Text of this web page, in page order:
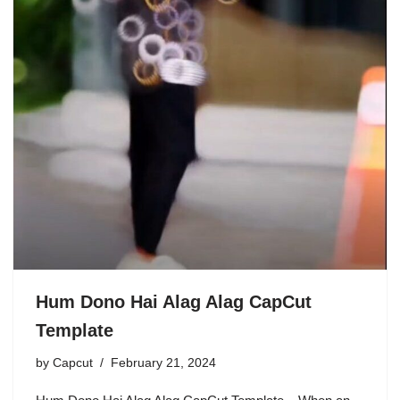
Hum Dono Hai Alag Alag CapCut
Template
by Capcut February 21, 2024